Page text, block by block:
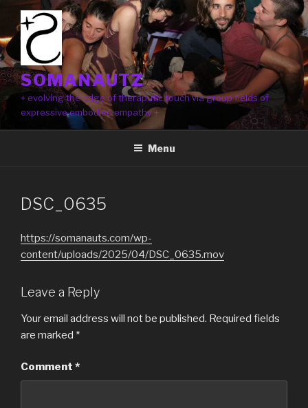
content
SOMANAUTZ
+ evolving the edge of theraputic touch via group fields of
expressive embodied empathy +
Menu
DSC_0635
https://somanauts.com/wp-
content/uploads/2025/04/DSC_0635.mov
Leave a Reply
Your email address will not be published. Required fields
are marked *
Comment *